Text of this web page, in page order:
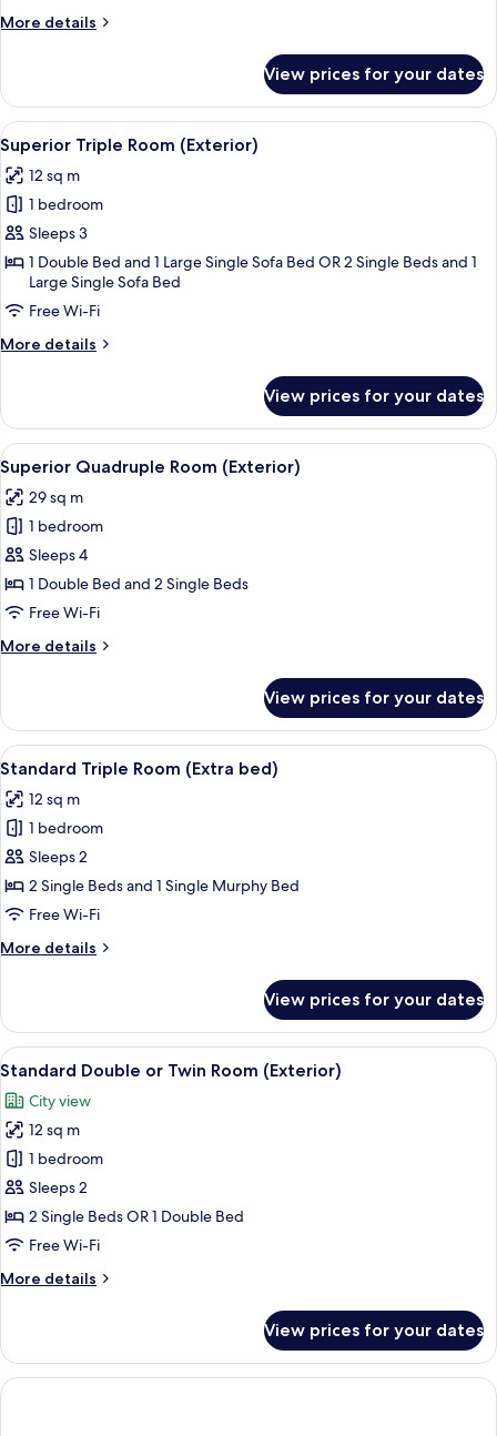
More details
More
Twin
Room
(Interior)
View prices for your dates
View
all
photos
for
Superior
Triple
Room
(Exterior)
A bedroom with a wooden
6
Superior Triple Room (Exterior)
12 sq m
1 bedroom
Sleeps 3
1 Double Bed and 1 Large Single Sofa Bed OR 2 Single Beds and 1
Large Single Sofa Bed
Free Wi-Fi
More details
More
Triple
Room
(Exterior)
View prices for your dates
View
all
photos
for
Superior
Quadruple
Room
A hotel room with a large bed, a
10
Superior Quadruple Room (Exterior)
29 sq m
1 bedroom
Sleeps 4
1 Double Bed and 2 Single Beds
Free Wi-Fi
More details
More
Quadruple
Room
(Exterior)
View prices for your dates
View
all
photos
for
Standard
Triple
Room
bed)
A hotel room with two beds, a desk,
7
Standard Triple Room (Extra bed)
12 sq m
1 bedroom
Sleeps 2
2 Single Beds and 1 Single Murphy Bed
Free Wi-Fi
More details
More
Triple
Room
(Extra
View prices for your dates
View
all
photos
for
Standard
Double
or
Twin
(Exterior)
A hotel room with a bed, a desk, a
9
Standard Double or Twin Room (Exterior)
City view
12 sq m
1 bedroom
Sleeps 2
2 Single Beds OR 1 Double Bed
Free Wi-Fi
More details
More
Double
or
Twin
View prices for your dates